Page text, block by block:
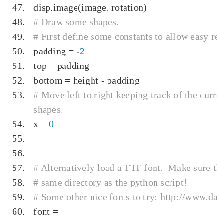
disp.image(image, rotation)
# Draw some shapes.
# First define some constants to allow easy
padding = -2
top = padding
bottom = height - padding
# Move left to right keeping track of the
shapes.
x = 0
# Alternatively load a TTF font.  Make
# same directory as the python script!
# Some other nice fonts to try: http://
font =